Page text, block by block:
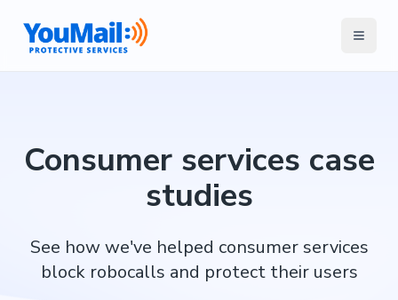
Consumer services case
studies
See how we've helped consumer services
block robocalls and protect their users